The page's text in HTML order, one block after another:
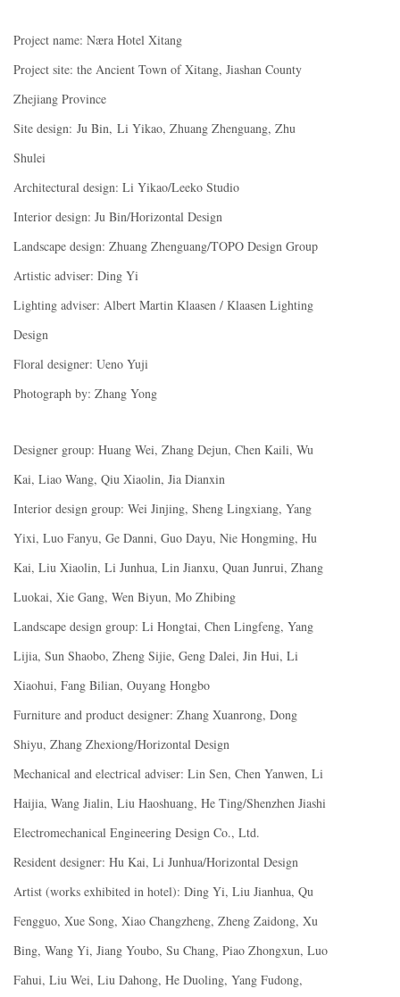
Project name: Næra Hotel Xitang
Project site: the Ancient Town of Xitang, Jiashan County
Zhejiang Province
Site design: Ju Bin, Li Yikao, Zhuang Zhenguang, Zhu
Shulei
Architectural design: Li Yikao/Leeko Studio
Interior design: Ju Bin/Horizontal Design
Landscape design: Zhuang Zhenguang/TOPO Design Group
Artistic adviser: Ding Yi
Lighting adviser: Albert Martin Klaasen / Klaasen Lighting
Design
Floral designer: Ueno Yuji
Photograph by: Zhang Yong
Designer group: Huang Wei, Zhang Dejun, Chen Kaili, Wu
Kai, Liao Wang, Qiu Xiaolin, Jia Dianxin
Interior design group: Wei Jinjing, Sheng Lingxiang, Yang
Yixi, Luo Fanyu, Ge Danni, Guo Dayu, Nie Hongming, Hu
Kai, Liu Xiaolin, Li Junhua, Lin Jianxu, Quan Junrui, Zhang
Luokai, Xie Gang, Wen Biyun, Mo Zhibing
Landscape design group: Li Hongtai, Chen Lingfeng, Yang
Lijia, Sun Shaobo, Zheng Sijie, Geng Dalei, Jin Hui, Li
Xiaohui, Fang Bilian, Ouyang Hongbo
Furniture and product designer: Zhang Xuanrong, Dong
Shiyu, Zhang Zhexiong/Horizontal Design
Mechanical and electrical adviser: Lin Sen, Chen Yanwen, Li
Haijia, Wang Jialin, Liu Haoshuang, He Ting/Shenzhen Jiashi
Electromechanical Engineering Design Co., Ltd.
Resident designer: Hu Kai, Li Junhua/Horizontal Design
Artist (works exhibited in hotel): Ding Yi, Liu Jianhua, Qu
Fengguo, Xue Song, Xiao Changzheng, Zheng Zaidong, Xu
Bing, Wang Yi, Jiang Youbo, Su Chang, Piao Zhongxun, Luo
Fahui, Liu Wei, Liu Dahong, He Duoling, Yang Fudong,